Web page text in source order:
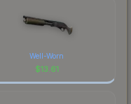
Well-Worn
$13.61